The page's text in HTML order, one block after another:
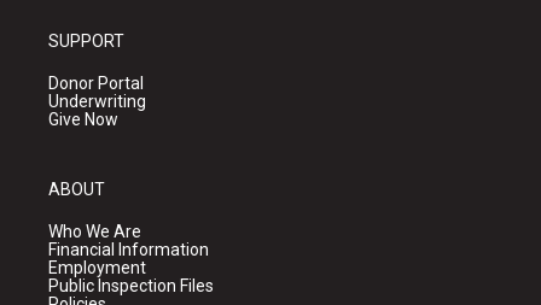
SUPPORT
Donor Portal
Underwriting
Give Now
ABOUT
Who We Are
Financial Information
Employment
Public Inspection Files